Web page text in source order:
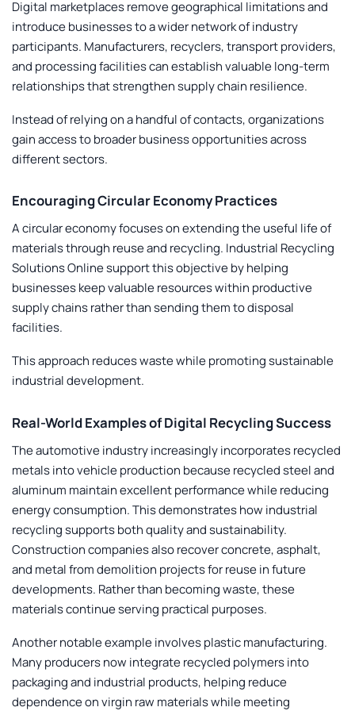
Digital marketplaces remove geographical limitations and
introduce businesses to a wider network of industry
participants. Manufacturers, recyclers, transport providers,
and processing facilities can establish valuable long-term
relationships that strengthen supply chain resilience.
Instead of relying on a handful of contacts, organizations
gain access to broader business opportunities across
different sectors.
Encouraging Circular Economy Practices
A circular economy focuses on extending the useful life of
materials through reuse and recycling. Industrial Recycling
Solutions Onlinesupport this objective by helping
businesses keep valuable resources within productive
supply chains rather than sending them to disposal
facilities.
This approach reduces waste while promoting sustainable
industrial development.
Real-World Examples of Digital Recycling Success
The automotive industry increasingly incorporates recycled
metals into vehicle production because recycled steel and
aluminum maintain excellent performance while reducing
energy consumption. This demonstrates how industrial
recycling supports both quality and sustainability.
Construction companies also recover concrete, asphalt,
and metal from demolition projects for reuse in future
developments. Rather than becoming waste, these
materials continue serving practical purposes.
Another notable example involves plastic manufacturing.
Many producers now integrate recycled polymers into
packaging and industrial products, helping reduce
dependence on virgin raw materials while meeting